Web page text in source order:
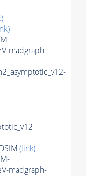
madgraph-
(link)
madgraph-